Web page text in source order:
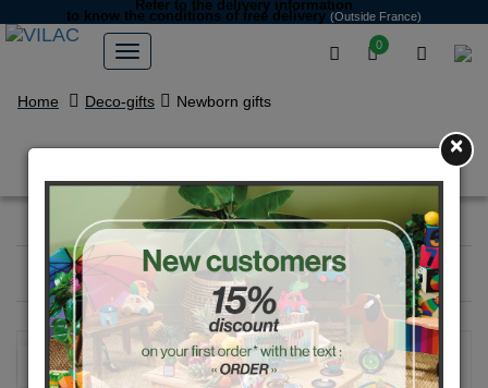
0
Refer to the delivery information
to know the conditions of free delivery (Outside France)
Home Deco-gifts Newborn gifts
Newborn gifts
Filter 19products
NEW
×